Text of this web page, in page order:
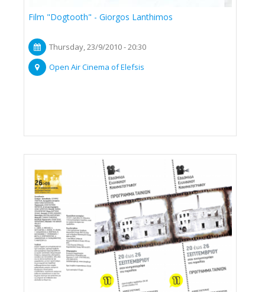
Film "Dogtooth" - Giorgos Lanthimos
Thursday, 23/9/2010 - 20:30
Open Air Cinema of Elefsis